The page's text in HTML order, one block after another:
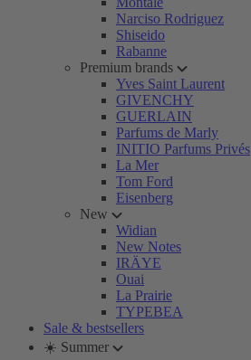
Narciso Rodriguez
Shiseido
Rabanne
Premium brands
Yves Saint Laurent
GIVENCHY
GUERLAIN
Parfums de Marly
INITIO Parfums Privés
La Mer
Tom Ford
Eisenberg
New
Widian
New Notes
IRÄYE
Ouai
La Prairie
TYPEBEA
Sale & bestsellers
☀️ Summer